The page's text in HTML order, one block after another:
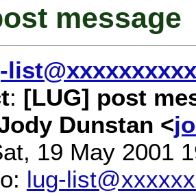
message
: [LUG] post
Dunstan <
19 May 2001
lug-